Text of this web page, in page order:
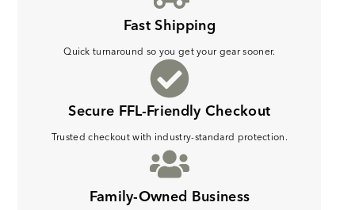
Fast Shipping
Quick turnaround so you get your gear sooner.
Secure FFL-Friendly Checkout
Trusted checkout with industry-standard protection.
Family-Owned Business